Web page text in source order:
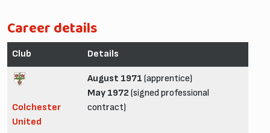
Career details
Club Details
Colchester
United
August 1971 (apprentice)
May 1972 (signed professional
contract)